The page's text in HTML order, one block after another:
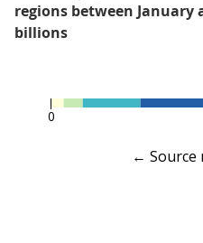
regions between January
billions